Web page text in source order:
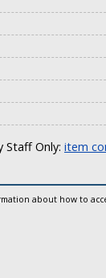
Staff Only: item
about how to